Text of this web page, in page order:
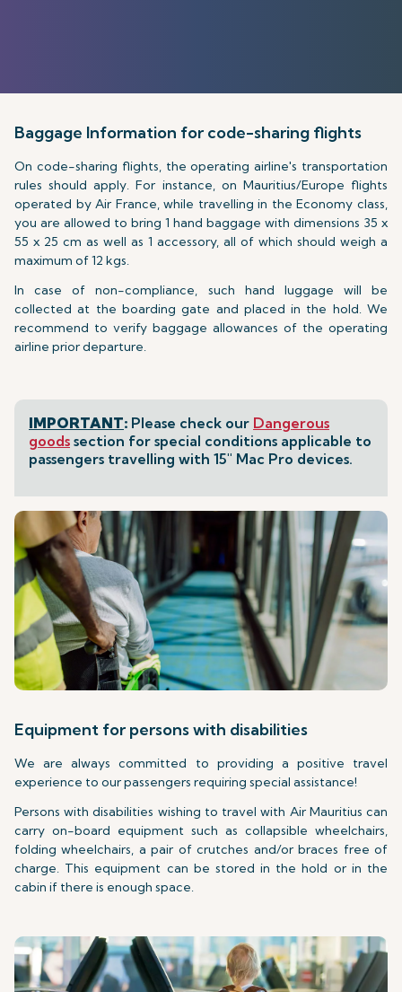
Baggage Information for code-sharing flights
On code-sharing flights, the operating airline's transportation
rules should apply. For instance, on Mauritius/Europe flights
operated by Air France, while travelling in the Economy class,
you are allowed to bring 1 hand baggage with dimensions 35 x
55 x 25 cm as well as 1 accessory, all of which should weigh a
maximum of 12 kgs.
In case of non-compliance, such hand luggage will be
collected at the boarding gate and placed in the hold. We
recommend to verify baggage allowances of the operating
airline prior departure.
IMPORTANT: Please check our Dangerous
goods section for special conditions applicable to
passengers travelling with 15" Mac Pro devices.
Equipment for persons with disabilities
We are always committed to providing a positive travel
experience to our passengers requiring special assistance!
Persons with disabilities wishing to travel with Air Mauritius can
carry on-board equipment such as collapsible wheelchairs,
folding wheelchairs, a pair of crutches and/or braces free of
charge. This equipment can be stored in the hold or in the
cabin if there is enough space.